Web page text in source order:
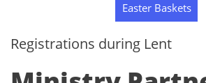
Easter Baskets
Registrations during Lent